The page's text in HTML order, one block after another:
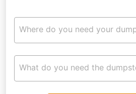
Where do you need your
What do you need the